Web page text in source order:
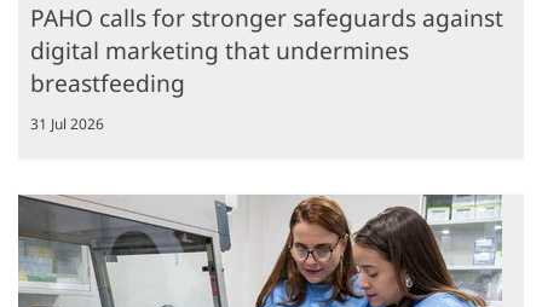
PAHO calls for stronger safeguards against
digital marketing that undermines
breastfeeding
31 Jul 2026